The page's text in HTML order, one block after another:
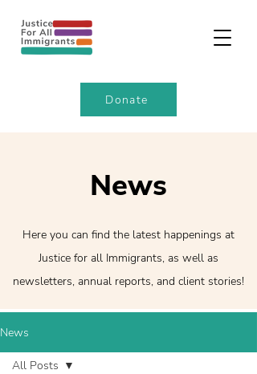
Donate
News
Here you can find the latest happenings at
Justice for all Immigrants, as well as
newsletters, annual reports, and client stories!
News
All Posts